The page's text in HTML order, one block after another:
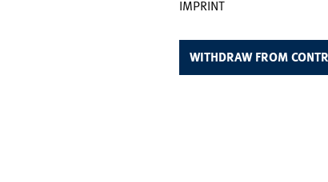
IMPRINT
WITHDRAW FROM